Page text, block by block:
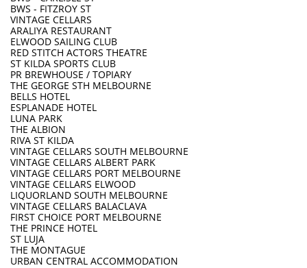
BWS - FITZROY ST
VINTAGE CELLARS
ARALIYA RESTAURANT
ELWOOD SAILING CLUB
RED STITCH ACTORS THEATRE
ST KILDA SPORTS CLUB
PR BREWHOUSE / TOPIARY
THE GEORGE STH MELBOURNE
BELLS HOTEL
ESPLANADE HOTEL
LUNA PARK
THE ALBION
RIVA ST KILDA
VINTAGE CELLARS SOUTH MELBOURNE
VINTAGE CELLARS ALBERT PARK
VINTAGE CELLARS PORT MELBOURNE
VINTAGE CELLARS ELWOOD
LIQUORLAND SOUTH MELBOURNE
VINTAGE CELLARS BALACLAVA
FIRST CHOICE PORT MELBOURNE
THE PRINCE HOTEL
ST LUJA
THE MONTAGUE
​URBAN CENTRAL ACCOMMODATION